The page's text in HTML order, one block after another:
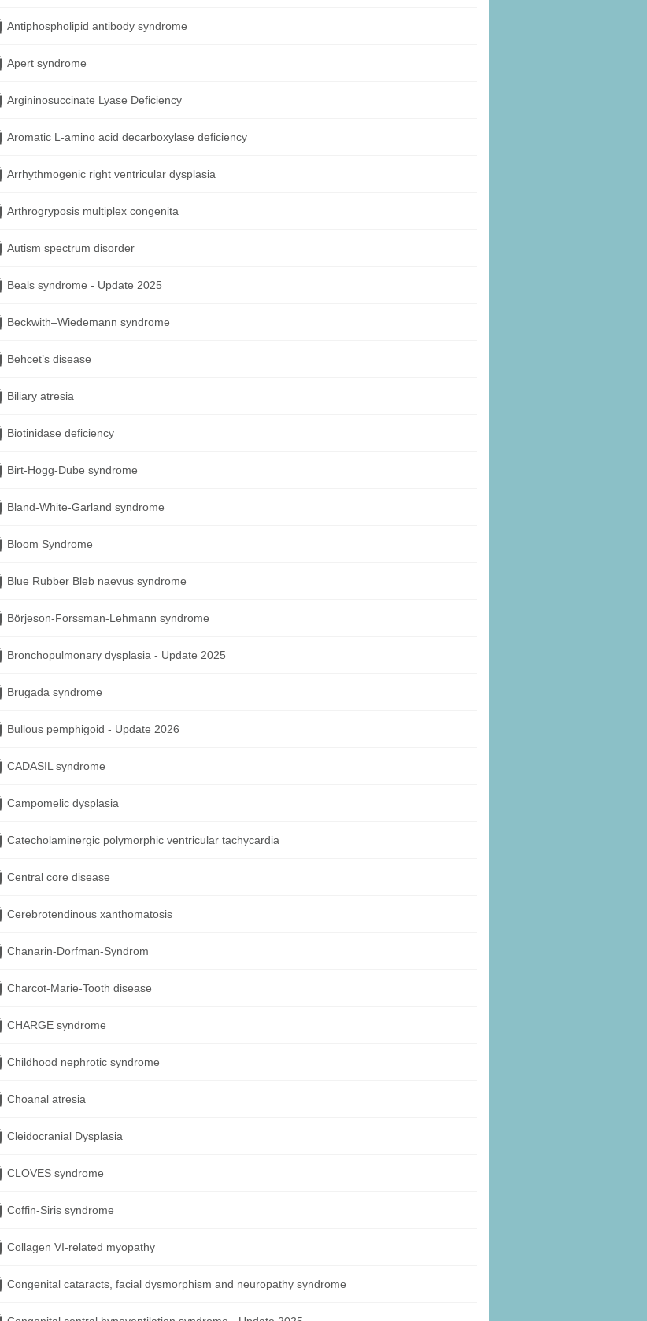
Folder
Antiphospholipid antibody syndrome
Folder
Apert syndrome
Folder
Argininosuccinate Lyase Deficiency
Folder
Aromatic L-amino acid decarboxylase deficiency
Folder
Arrhythmogenic right ventricular dysplasia
Folder
Arthrogryposis multiplex congenita
Folder
Autism spectrum disorder
Folder
Beals syndrome - Update 2025
Folder
Beckwith–Wiedemann syndrome
Folder
Behcet’s disease
Folder
Biliary atresia
Folder
Biotinidase deficiency
Folder
Birt-Hogg-Dube syndrome
Folder
Bland-White-Garland syndrome
Folder
Bloom Syndrome
Folder
Blue Rubber Bleb naevus syndrome
Folder
Börjeson-Forssman-Lehmann syndrome
Folder
Bronchopulmonary dysplasia - Update 2025
Folder
Brugada syndrome
Folder
Bullous pemphigoid - Update 2026
Folder
CADASIL syndrome
Folder
Campomelic dysplasia
Folder
Catecholaminergic polymorphic ventricular tachycardia
Folder
Central core disease
Folder
Cerebrotendinous xanthomatosis
Folder
Chanarin-Dorfman-Syndrom
Folder
Charcot-Marie-Tooth disease
Folder
CHARGE syndrome
Folder
Childhood nephrotic syndrome
Folder
Choanal atresia
Folder
Cleidocranial Dysplasia
Folder
CLOVES syndrome
Folder
Coffin-Siris syndrome
Folder
Collagen VI-related myopathy
Folder
Congenital cataracts, facial dysmorphism and neuropathy syndrome
Folder